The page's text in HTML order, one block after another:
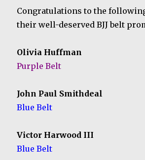
Congratulations to the
their well-deserved BJJ belt
Olivia Huffman
Purple Belt
John Paul Smithdeal
Blue Belt
Victor Harwood III
Blue Belt